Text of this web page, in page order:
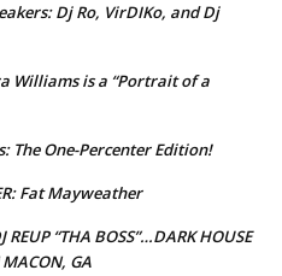
Dj Ro, VirDIKo, and Dj
Williams is a “Portrait of a
The One-Percenter Edition!
Fat Mayweather
REUP “THA BOSS”…DARK HOUSE
GA